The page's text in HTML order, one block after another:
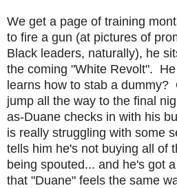
We get a page of training
to fire a gun (at pictures of
Black leaders, naturally), he
the coming "White Revolt".
learns how to stab a
jump all the way to the final
as-Duane checks in with his
is really struggling with some
tells him he's not buying all of
being spouted... and he's got
that "Duane" feels the same